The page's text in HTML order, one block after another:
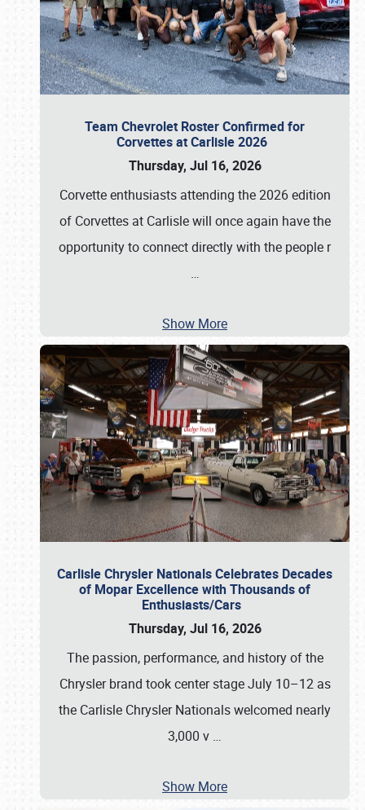
Team Chevrolet Roster Confirmed for
Corvettes at Carlisle 2026
Thursday, Jul 16, 2026
Corvette enthusiasts attending the 2026 edition
of Corvettes at Carlisle will once again have the
opportunity to connect directly with the people r
…
Show More
Carlisle Chrysler Nationals Celebrates Decades
of Mopar Excellence with Thousands of
Enthusiasts/Cars
Thursday, Jul 16, 2026
The passion, performance, and history of the
Chrysler brand took center stage July 10–12 as
the Carlisle Chrysler Nationals welcomed nearly
3,000 v …
Show More